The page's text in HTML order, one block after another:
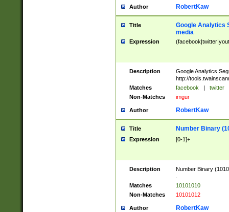
Author RobertKaw
Title
Google Analytics
media
Expression
Description
Google Analytics
http://
Matches
facebook | twitter
Non-Matches
imgur
Author RobertKaw
Title Number Binary
Expression [0-1]+
Description
Number Binary
Matches
10101010
Non-Matches
10101012
Author RobertKaw